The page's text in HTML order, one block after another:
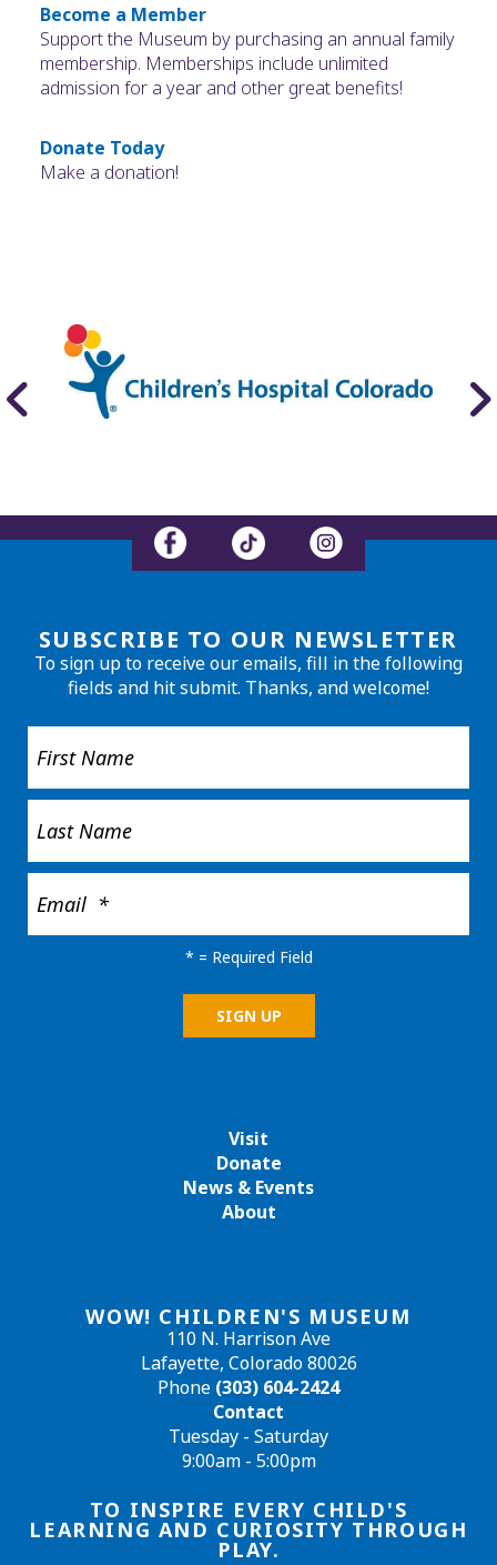
Become a Member
Support the Museum by purchasing an annual family
membership. Memberships include unlimited
admission for a year and other great benefits!
Donate Today
Make a donation!
WOW! CHILDREN'S MUSEUM
110 N. Harrison Ave
Lafayette, Colorado 80026
Phone (303) 604-2424
Contact
Tuesday - Saturday
9:00am - 5:00pm
TO INSPIRE EVERY CHILD'S
LEARNING AND CURIOSITY THROUGH
PLAY.
Visit
Donate
News & Events
About
SUBSCRIBE TO OUR NEWSLETTER
To sign up to receive our emails, fill in the following
fields and hit submit. Thanks, and welcome!
* = Required Field